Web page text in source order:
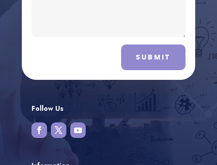
SUBMIT
Follow Us